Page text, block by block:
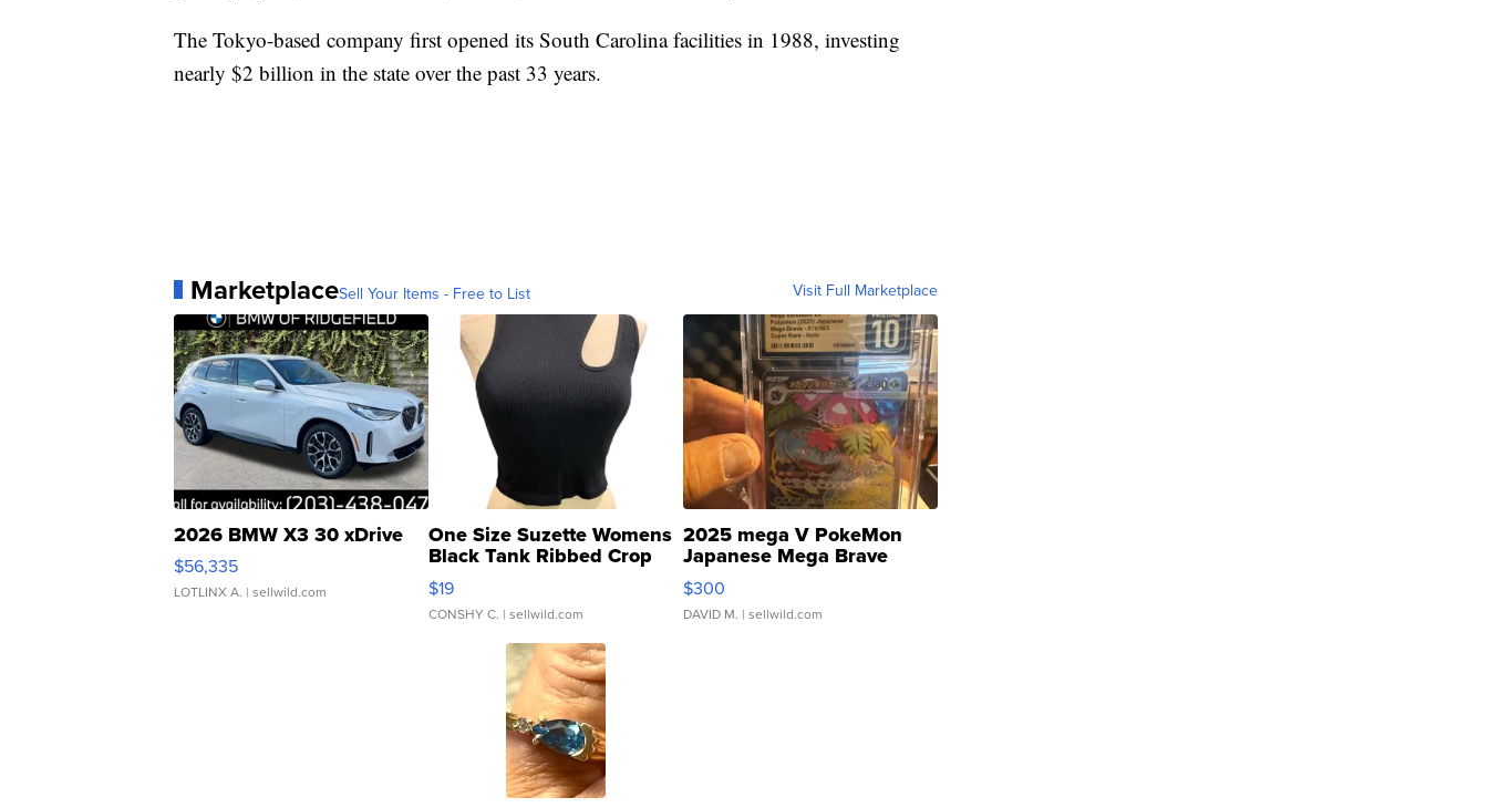
The Tokyo-based company first opened its South Carolina facilities in 1988, investing
nearly $2 billion in the state over the past 33 years.
MarketplaceSell Your Items - Free to List Visit Full Marketplace
2026 BMW X3 30 xDrive
$56,335
LOTLINX A. | sellwild.com
One Size Suzette Womens
Black Tank Ribbed Crop
Asymmetrical ...
$19
CONSHY C. | sellwild.com
2025 mega V PokeMon
Japanese Mega Brave
076/063 Super Rare H...
$300
DAVID M. | sellwild.com